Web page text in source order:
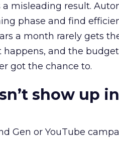
misleading result.
phase and find
a month rarely gets
and the
got the chance to.
show up
Gen or YouTube